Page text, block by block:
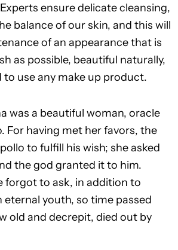
ensure delicate cleansing,
balance of our skin, and this will
of an appearance that is
as possible, beautiful naturally,
use any make up product.
was a beautiful woman, oracle
For having met her favors, the
to fulfill his wish; she asked
the god granted it to him.
forgot to ask, in addition to
eternal youth, so time passed
old and decrepit, died out by